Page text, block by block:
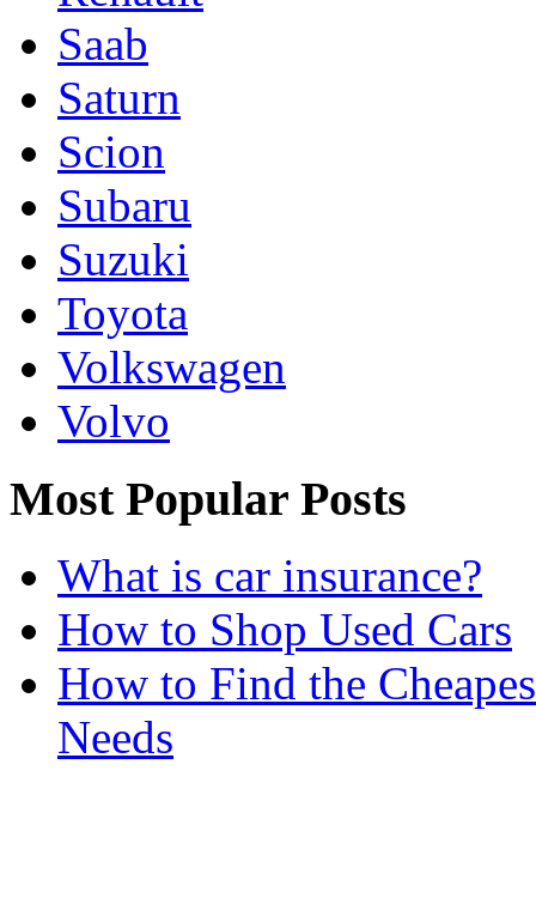
Saab
Saturn
Scion
Subaru
Suzuki
Toyota
Volkswagen
Volvo
Most Popular Posts
What is car insurance?
How to Shop Used Cars
How to Find the
Needs